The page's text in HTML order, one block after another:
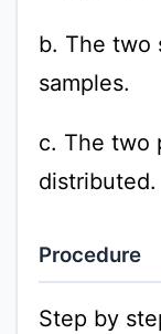
b. The two
samples.
c. The two
distributed.
Procedure
Step by